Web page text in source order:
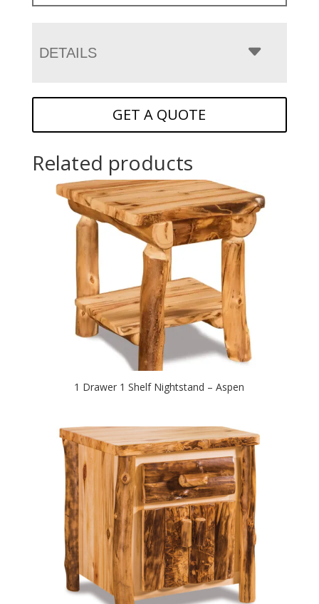
DETAILS
GET A QUOTE
Related products
1 Drawer 1 Shelf Nightstand – Aspen